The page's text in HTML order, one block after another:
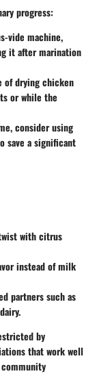
progress:
vide machine,
it after marination
of drying chicken
or while the
consider using
save a significant
with citrus
instead of milk
partners such as
by
that work well